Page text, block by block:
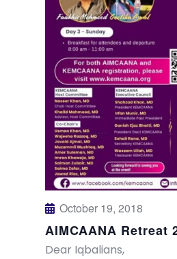
October 19, 2018
AIMCAANA Retreat
Dear Iqbalians,